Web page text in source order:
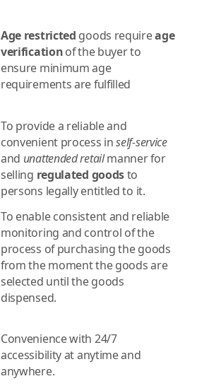
Age restricted goods requireage
verificationof the buyer to
ensure minimum age
requirements are fulfilled
To provide a reliable and
convenient process inself-service
and unattended retailmanner for
selling regulated goodsto
persons legally entitled to it.
To enable consistent and reliable
monitoring and control of the
process of purchasing the goods
from the moment the goods are
selected until the goods
dispensed.
Convenience with 24/7
accessibility at anytime and
anywhere.